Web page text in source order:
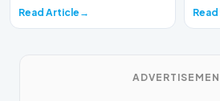
Read Article